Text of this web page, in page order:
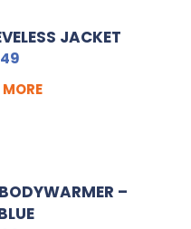
JACKET
–